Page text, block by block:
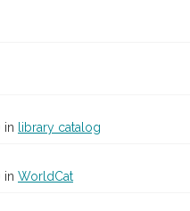
in library catalog
in WorldCat